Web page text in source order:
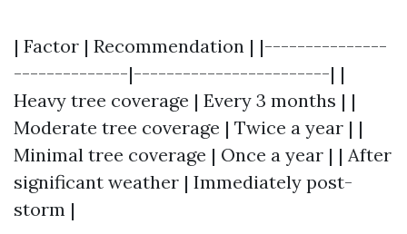
| Factor | Recommendation | |---------------
--------------|------------------------| |
Heavy tree coverage | Every 3 months | |
Moderate tree coverage | Twice a year | |
Minimal tree coverage | Once a year | | After
significant weather | Immediately post-
storm |